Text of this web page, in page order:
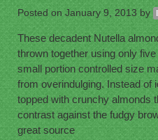
Posted on January 9, 2013 by
These decadent Nutella
thrown together using only
small portion controlled size
from overindulging. Instead of
topped with crunchy almonds
contrast against the fudgy
great source